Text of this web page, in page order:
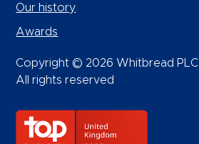
Our history
Awards
Copyright © 2026 Whitbread PLC.
All rights reserved